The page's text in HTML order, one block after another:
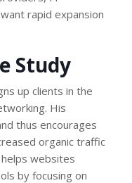
rapid expansion
Study
up clients in the
His
thus encourages
organic traffic
websites
by focusing on